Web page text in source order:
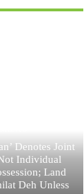
Denotes Joint
Individual
Land
Deh Unless